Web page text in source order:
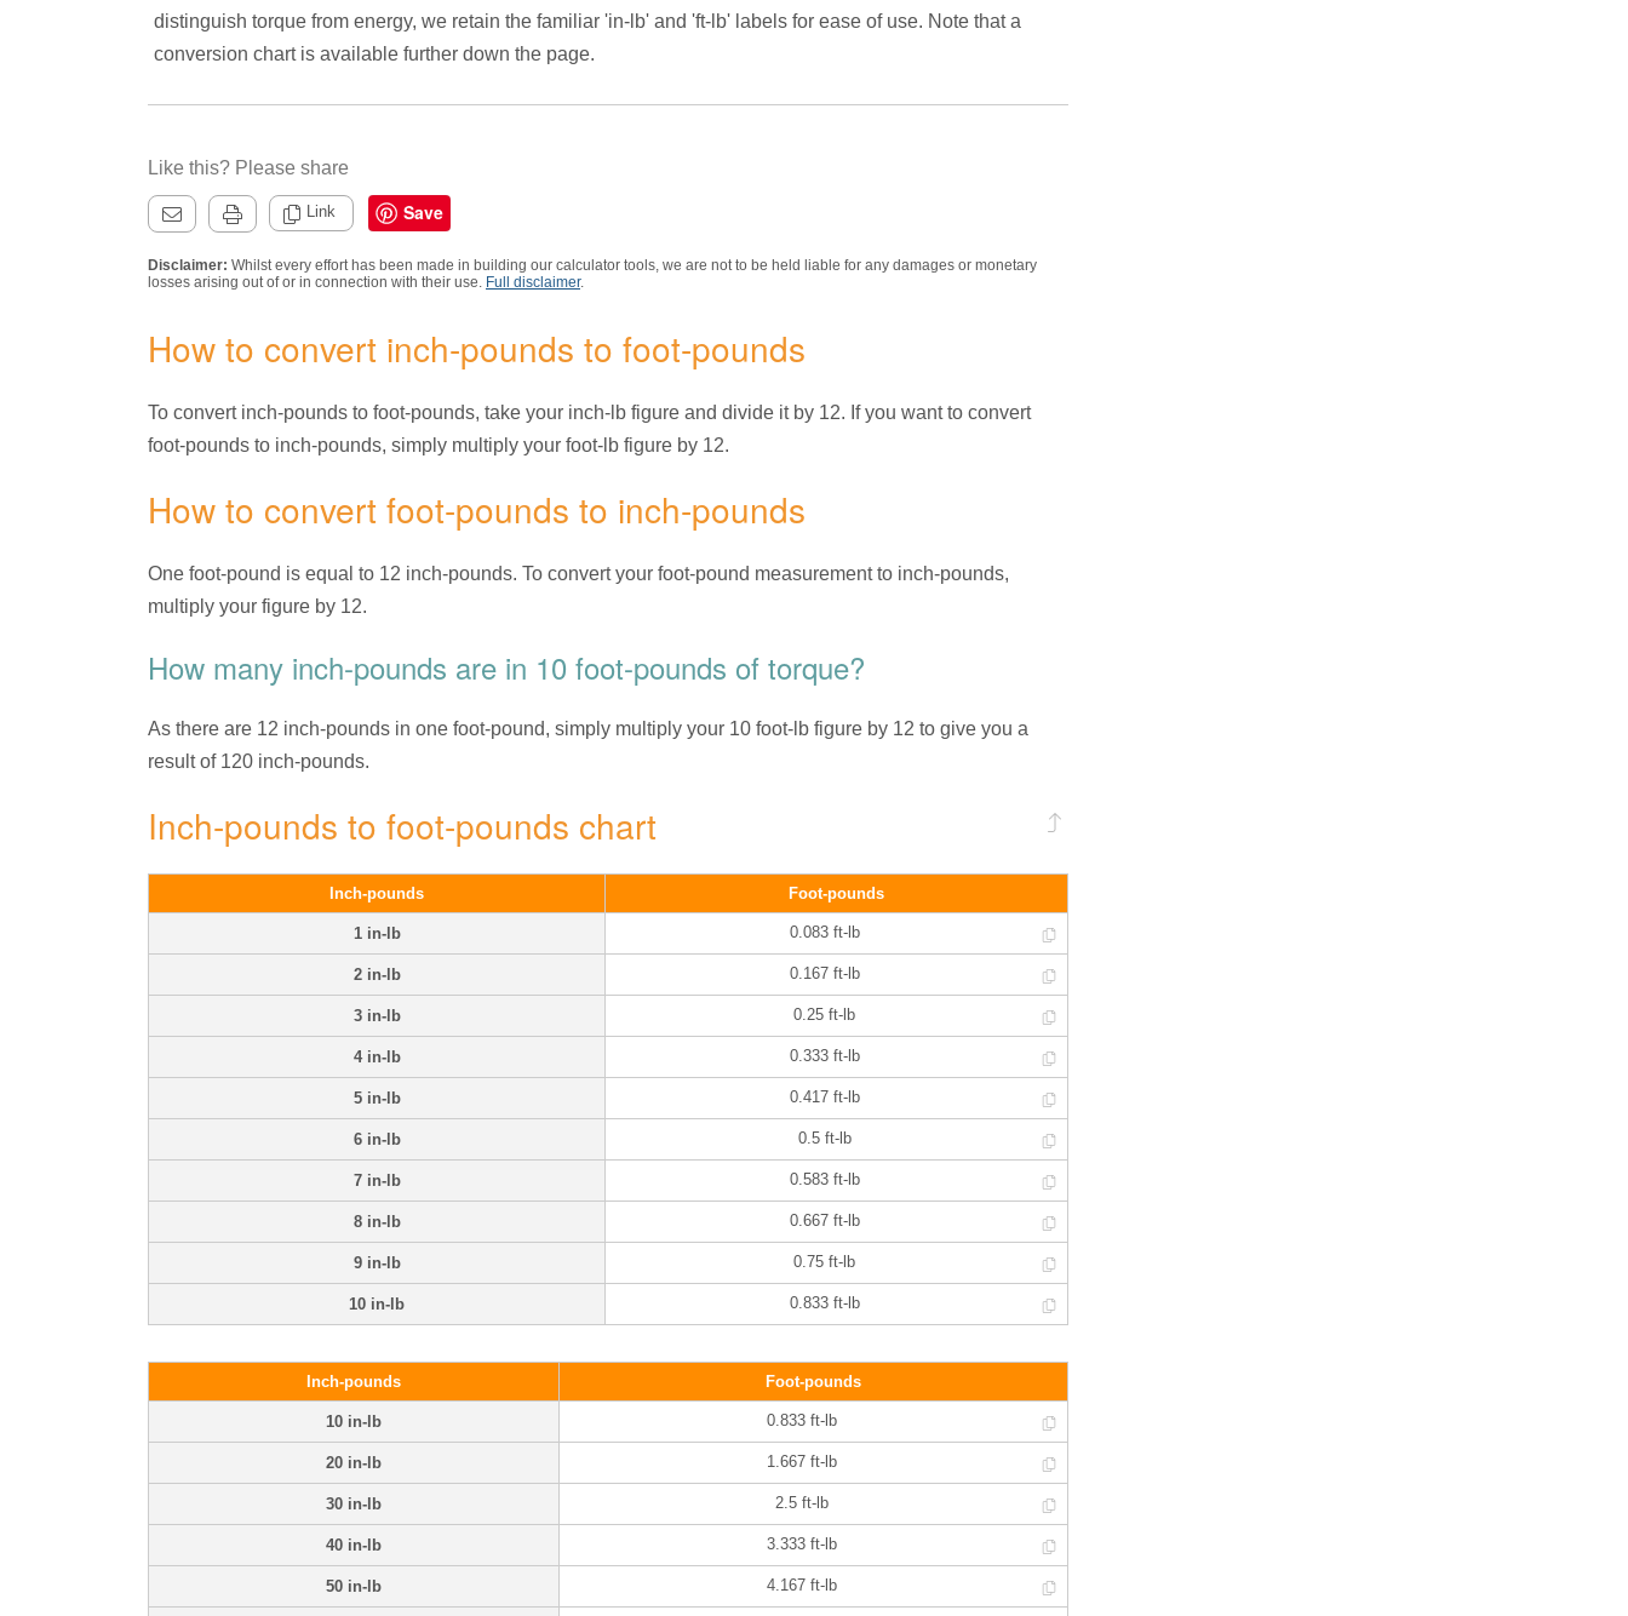
distinguish torque from energy, we retain the familiar 'in-lb' and 'ft-lb' labels for ease of use. Note that a
conversion chart is available further down the page.
Like this? Please share
Link Save
Disclaimer: Whilst every effort has been made in building our calculator tools, we are not to be held liable for any damages or monetary
losses arising out of or in connection with their use. Full disclaimer.
How to convert inch-pounds to foot-pounds
To convert inch-pounds to foot-pounds, take your inch-lb figure and divide it by 12. If you want to convert
foot-pounds to inch-pounds, simply multiply your foot-lb figure by 12.
How to convert foot-pounds to inch-pounds
One foot-pound is equal to 12 inch-pounds. To convert your foot-pound measurement to inch-pounds,
multiply your figure by 12.
How many inch-pounds are in 10 foot-pounds of torque?
As there are 12 inch-pounds in one foot-pound, simply multiply your 10 foot-lb figure by 12 to give you a
result of 120 inch-pounds.
Inch-pounds to foot-pounds chart
Inch-pounds Foot-pounds
1 in-lb 0.083 ft-lb
2 in-lb 0.167 ft-lb
3 in-lb 0.25 ft-lb
4 in-lb 0.333 ft-lb
5 in-lb 0.417 ft-lb
6 in-lb 0.5 ft-lb
7 in-lb 0.583 ft-lb
8 in-lb 0.667 ft-lb
9 in-lb 0.75 ft-lb
10 in-lb 0.833 ft-lb
Inch-pounds Foot-pounds
10 in-lb 0.833 ft-lb
20 in-lb 1.667 ft-lb
30 in-lb 2.5 ft-lb
40 in-lb 3.333 ft-lb
50 in-lb 4.167 ft-lb